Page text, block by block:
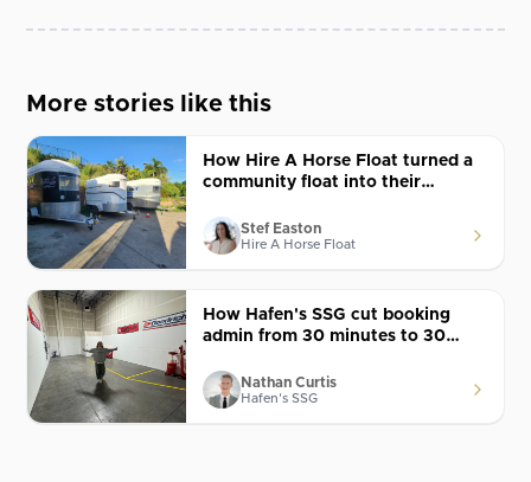
More stories like this
How Hire A Horse Float turned a
community float into their
Stef Easton
Hire A Horse Float
How Hafen's SSG cut booking
admin from 30 minutes to 30
Nathan Curtis
Hafen's SSG